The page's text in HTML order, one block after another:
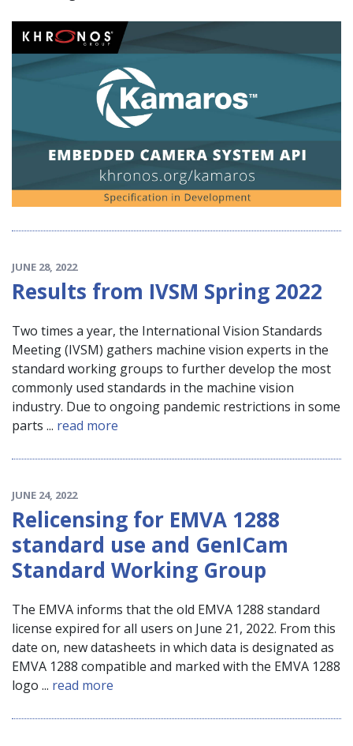
JUNE 28, 2022
Results from IVSM Spring 2022
Two times a year, the International Vision Standards
Meeting (IVSM) gathers machine vision experts in the
standard working groups to further develop the most
commonly used standards in the machine vision
industry. Due to ongoing pandemic restrictions in some
parts ... read more
JUNE 24, 2022
Relicensing for EMVA 1288
standard use and GenICam
Standard Working Group
The EMVA informs that the old EMVA 1288 standard
license expired for all users on June 21, 2022. From this
date on, new datasheets in which data is designated as
EMVA 1288 compatible and marked with the EMVA 1288
logo ... read more